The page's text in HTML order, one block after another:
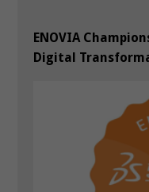
ENOVIA
Digital